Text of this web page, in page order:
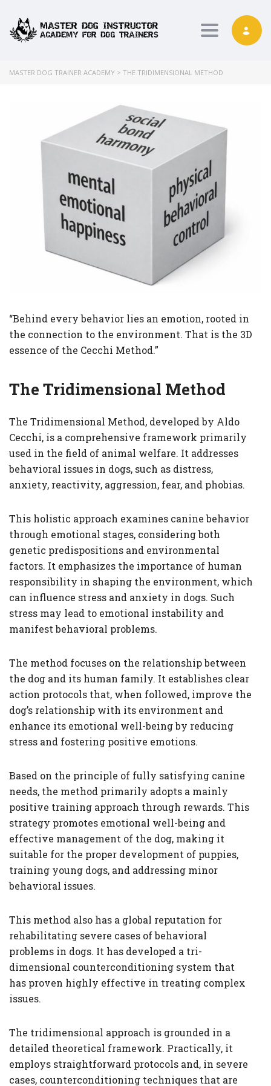
Toggle
MASTER DOG TRAINER ACADEMY > THE TRIDIMENSIONAL METHOD
“Behind every behavior lies an emotion, rooted in
the connection to the environment. That is the 3D
essence of the Cecchi Method.”
The Tridimensional Method
The Tridimensional Method, developed by Aldo
Cecchi, is a comprehensive framework primarily
used in the field of animal welfare. It addresses
behavioral issues in dogs, such as distress,
anxiety, reactivity, aggression, fear, and phobias.
This holistic approach examines canine behavior
through emotional stages, considering both
genetic predispositions and environmental
factors. It emphasizes the importance of human
responsibility in shaping the environment, which
can influence stress and anxiety in dogs. Such
stress may lead to emotional instability and
manifest behavioral problems.
The method focuses on the relationship between
the dog and its human family. It establishes clear
action protocols that, when followed, improve the
dog’s relationship with its environment and
enhance its emotional well-being by reducing
stress and fostering positive emotions.
Based on the principle of fully satisfying canine
needs, the method primarily adopts a mainly
positive training approach through rewards. This
strategy promotes emotional well-being and
effective management of the dog, making it
suitable for the proper development of puppies,
training young dogs, and addressing minor
behavioral issues.
This method also has a global reputation for
rehabilitating severe cases of behavioral
problems in dogs. It has developed a tri-
dimensional counterconditioning system that
has proven highly effective in treating complex
issues.
The tridimensional approach is grounded in a
detailed theoretical framework. Practically, it
employs straightforward protocols and, in severe
cases, counterconditioning techniques that are